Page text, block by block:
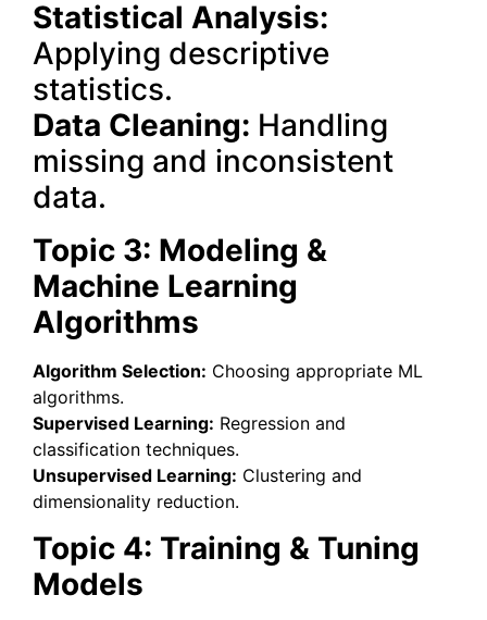
Statistical Analysis:
Applying descriptive
statistics.
Data Cleaning: Handling
missing and inconsistent
data.
Topic 3: Modeling &
Machine Learning
Algorithms
Algorithm Selection: Choosing appropriate ML
algorithms.
Supervised Learning: Regression and
classification techniques.
Unsupervised Learning: Clustering and
dimensionality reduction.
Topic 4: Training & Tuning
Models